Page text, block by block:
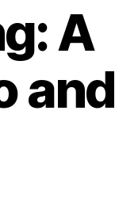
A
and